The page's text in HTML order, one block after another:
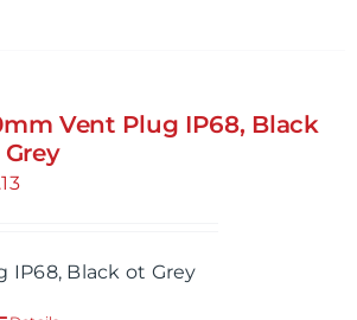
Vent Plug IP68, Black
IP68, Black ot Grey